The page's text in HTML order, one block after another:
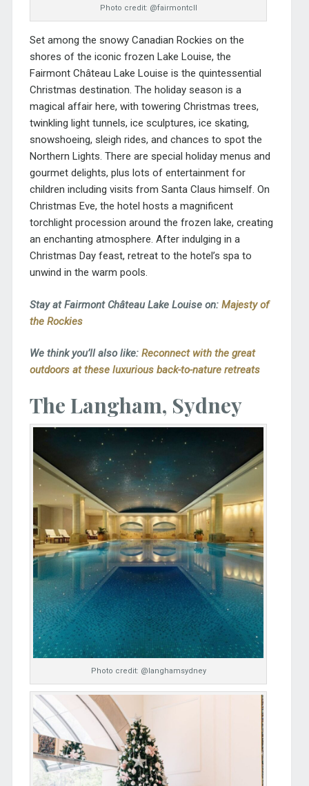
Photo credit: @fairmontcll
Set among the snowy Canadian Rockies on the
shores of the iconic frozen Lake Louise, the
Fairmont Château Lake Louise is the quintessential
Christmas destination. The holiday season is a
magical affair here, with towering Christmas trees,
twinkling light tunnels, ice sculptures, ice skating,
snowshoeing, sleigh rides, and chances to spot the
Northern Lights. There are special holiday menus and
gourmet delights, plus lots of entertainment for
children including visits from Santa Claus himself. On
Christmas Eve, the hotel hosts a magnificent
torchlight procession around the frozen lake, creating
an enchanting atmosphere. After indulging in a
Christmas Day feast, retreat to the hotel’s spa to
unwind in the warm pools.
Stay at Fairmont Château Lake Louise on: Majesty of
the Rockies
We think you’ll also like: Reconnect with the great
outdoors at these luxurious back-to-nature retreats
The Langham, Sydney
Photo credit: @langhamsydney